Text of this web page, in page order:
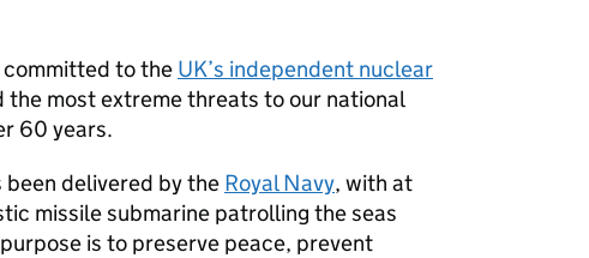
committed to the UK’s independent nuclear
the most extreme threats to our national
60 years.
delivered by the Royal Navy, with at
missile submarine patrolling the seas
is to preserve peace, prevent